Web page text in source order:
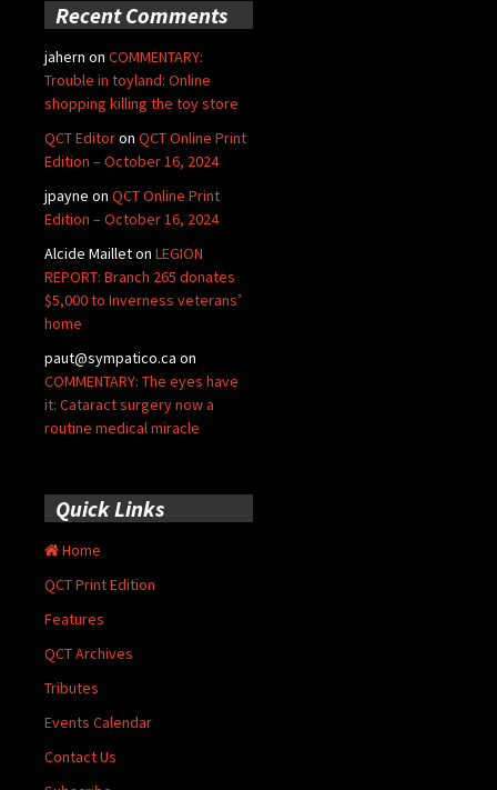
Recent Comments
jahern on COMMENTARY:
Trouble in toyland: Online
shopping killing the toy store
QCT Editoron QCT Online Print
Edition – October 16, 2024
jpayne on QCT Online Print
Edition – October 16, 2024
Alcide Mailleton LEGION
REPORT: Branch 265 donates
$5,000 to Inverness veterans’
home
paut@sympatico.ca on
COMMENTARY: The eyes have
it: Cataract surgery now a
routine medical miracle
Quick Links
Home
QCT Print Edition
Features
QCT Archives
Tributes
Events Calendar
Contact Us